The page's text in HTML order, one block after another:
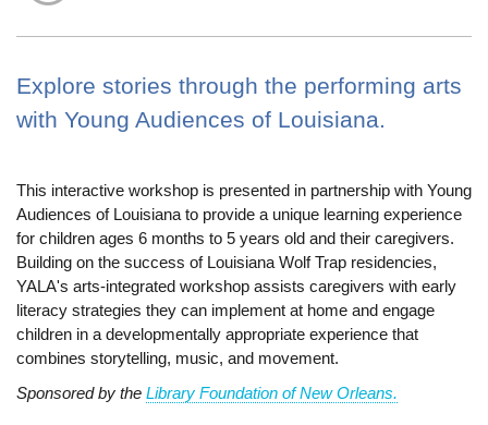
Explore stories through the performing arts
with Young Audiences of Louisiana.
This interactive workshop is presented in partnership with Young
Audiences of Louisiana to provide a unique learning experience
for children ages 6 months to 5 years old and their caregivers.
Building on the success of Louisiana Wolf Trap residencies,
YALA's arts-integrated workshop assists caregivers with early
literacy strategies they can implement at home and engage
children in a developmentally appropriate experience that
combines storytelling, music, and movement.
Sponsored by the Library Foundation of New Orleans.